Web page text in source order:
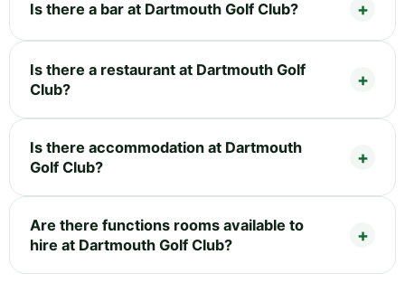
Is there a bar at Dartmouth Golf Club?
Is there a restaurant at Dartmouth Golf
Club?
Is there accommodation at Dartmouth
Golf Club?
Are there functions rooms available to
hire at Dartmouth Golf Club?